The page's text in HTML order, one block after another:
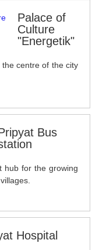
Palace of
Culture
"Energetik"
centre of the city
Bus
hub for the growing
Hospital